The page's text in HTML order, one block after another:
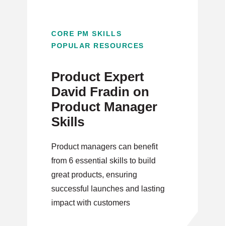
CORE PM SKILLS
POPULAR RESOURCES
Product Expert
David Fradin on
Product Manager
Skills
Product managers can benefit
from 6 essential skills to build
great products, ensuring
successful launches and lasting
impact with customers